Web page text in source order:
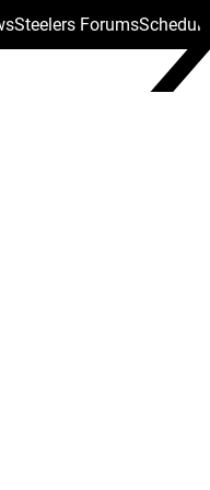
Steelers ForumsSchedule